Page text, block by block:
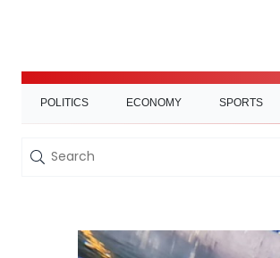
POLITICS ECONOMY SPORTS